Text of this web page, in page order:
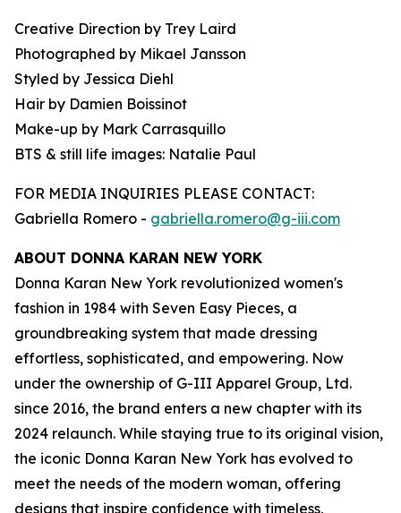
Creative Direction by Trey Laird
Photographed by Mikael Jansson
Styled by Jessica Diehl
Hair by Damien Boissinot
Make-up by Mark Carrasquillo
BTS & still life images: Natalie Paul
FOR MEDIA INQUIRIES PLEASE CONTACT:
Gabriella Romero - gabriella.romero@g-iii.com
ABOUT DONNA KARAN NEW YORK
Donna Karan New York revolutionized women's
fashion in 1984 with Seven Easy Pieces, a
groundbreaking system that made dressing
effortless, sophisticated, and empowering. Now
under the ownership of G-III Apparel Group, Ltd.
since 2016, the brand enters a new chapter with its
2024 relaunch. While staying true to its original vision,
the iconic Donna Karan New York has evolved to
meet the needs of the modern woman, offering
designs that inspire confidence with timeless,